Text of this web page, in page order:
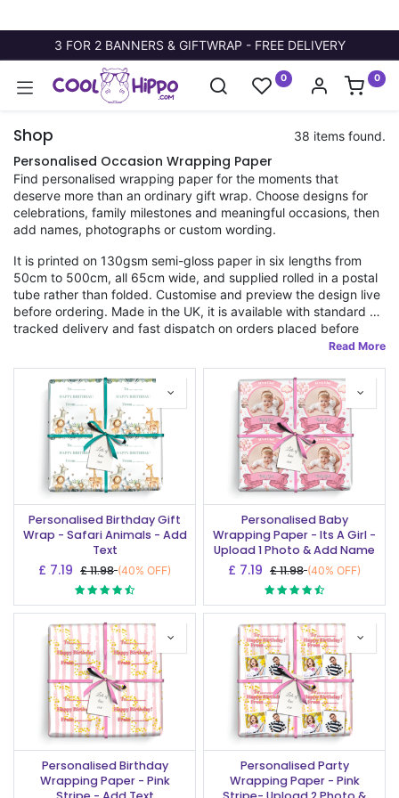
3 FOR 2 BANNERS & GIFTWRAP - FREE DELIVERY
0 0
Shop 38 items found.
Personalised Occasion Wrapping Paper
Find personalised wrapping paper for the moments that
deserve more than an ordinary gift wrap. Choose designs for
celebrations, family milestones and meaningful occasions, then
add names, photographs or custom wording.
It is printed on 130gsm semi-gloss paper in six lengths from
50cm to 500cm, all 65cm wide, and supplied rolled in a postal
tube rather than folded. Customise and preview the design live
before ordering. Made in the UK, it is available with standard or
tracked delivery and fast dispatch on orders placed before
Personalised Birthday Gift
Wrap - Safari Animals - Add
Text
£ 7.19 £11.98 (40% OFF)
Personalised Baby
Wrapping Paper - Its A Girl -
Upload 1 Photo & Add Name
£ 7.19 £11.98 (40% OFF)
Personalised Birthday
Wrapping Paper - Pink
Personalised Party
Wrapping Paper - Pink